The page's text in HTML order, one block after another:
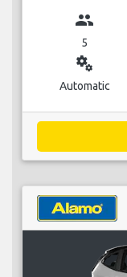
group
5
miscellaneous_services
Automatic